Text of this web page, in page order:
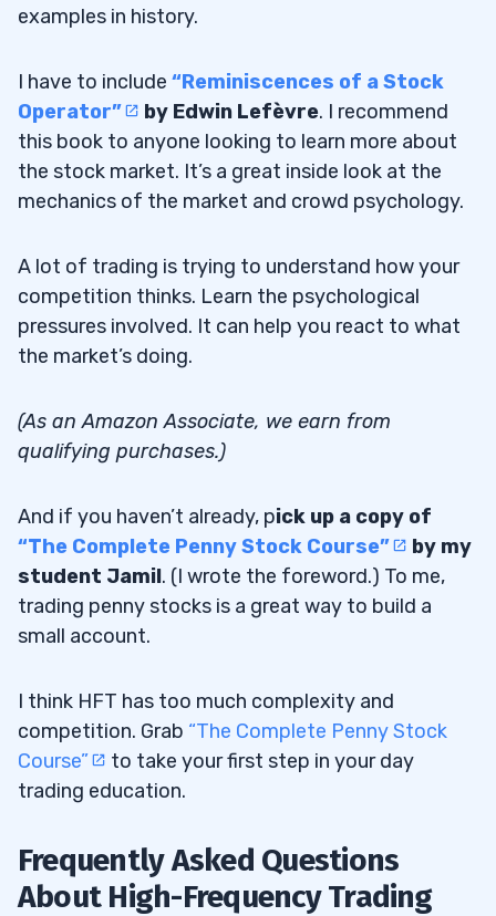
examples in history.
I have to include “Reminiscences of a Stock
Operator”
by Edwin Lefèvre. I recommend
this book to anyone looking to learn more about
the stock market. It’s a great inside look at the
mechanics of the market and crowd psychology.
A lot of trading is trying to understand how your
competition thinks. Learn the psychological
pressures involved. It can help you react to what
the market’s doing.
(As an Amazon Associate, we earn from
qualifying purchases.)
And if you haven’t already, pick up a copy of
“The Complete Penny Stock Course”
by my
student Jamil. (I wrote the foreword.) To me,
trading penny stocks is a great way to build a
small account.
I think HFT has too much complexity and
competition. Grab “The Complete Penny Stock
Course”
to take your first step in your day
trading education.
Frequently Asked Questions
About High-Frequency Trading